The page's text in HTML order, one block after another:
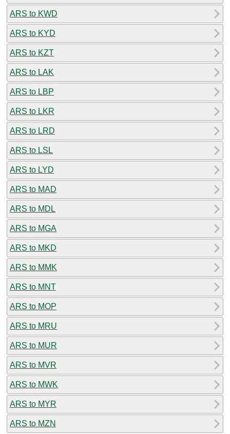
ARS to KWD
ARS to KYD
ARS to KZT
ARS to LAK
ARS to LBP
ARS to LKR
ARS to LRD
ARS to LSL
ARS to LYD
ARS to MAD
ARS to MDL
ARS to MGA
ARS to MKD
ARS to MMK
ARS to MNT
ARS to MOP
ARS to MRU
ARS to MUR
ARS to MVR
ARS to MWK
ARS to MYR
ARS to MZN